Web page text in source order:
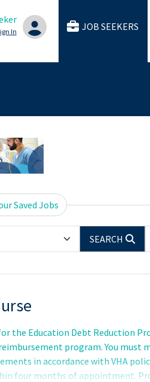
In JOB SEEKERS
Saved Jobs
SEARCH
the Education Debt Reduction
program. You must
in accordance with VHA
four months of appointment.